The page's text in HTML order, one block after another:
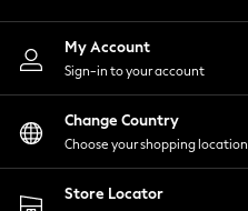
Nightwear
Shirts & Blouses
Shorts
Skirts
Suits & Tailoring
Sportswear
Swimwear
My Account
Sign-in to your account
Change Country
Choose your shopping location
Store Locator